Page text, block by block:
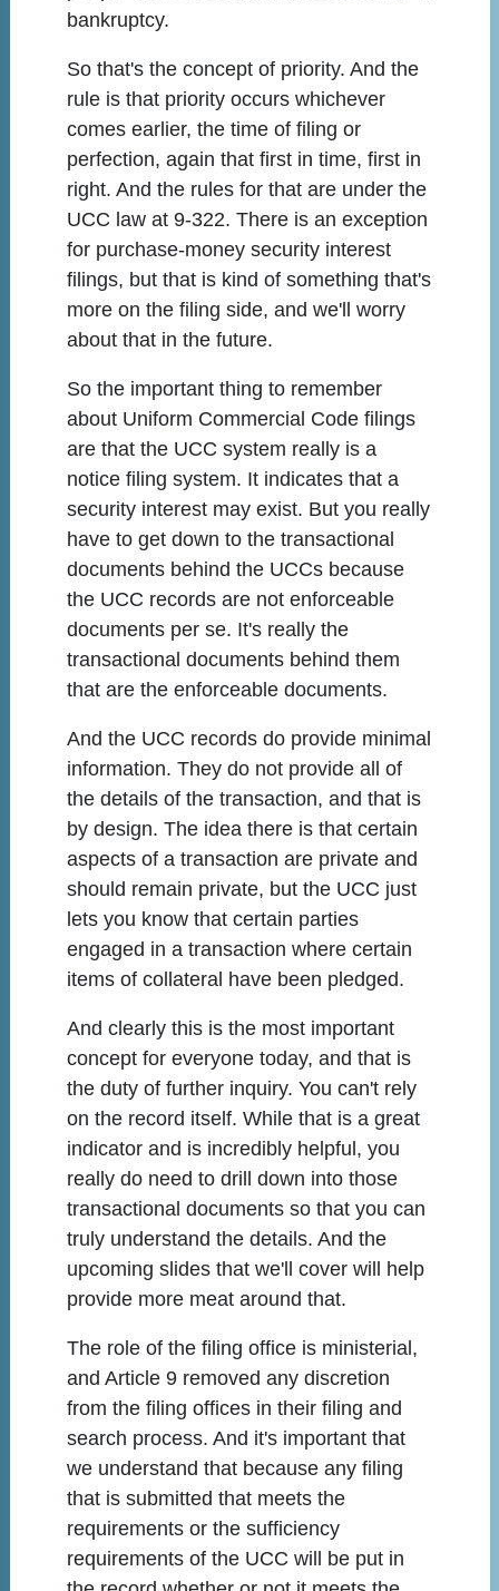
bankruptcy.
So that's the concept of priority. And the
rule is that priority occurs whichever
comes earlier, the time of filing or
perfection, again that first in time, first in
right. And the rules for that are under the
UCC law at 9-322. There is an exception
for purchase-money security interest
filings, but that is kind of something that's
more on the filing side, and we'll worry
about that in the future.
So the important thing to remember
about Uniform Commercial Code filings
are that the UCC system really is a
notice filing system. It indicates that a
security interest may exist. But you really
have to get down to the transactional
documents behind the UCCs because
the UCC records are not enforceable
documents per se. It's really the
transactional documents behind them
that are the enforceable documents.
And the UCC records do provide minimal
information. They do not provide all of
the details of the transaction, and that is
by design. The idea there is that certain
aspects of a transaction are private and
should remain private, but the UCC just
lets you know that certain parties
engaged in a transaction where certain
items of collateral have been pledged.
And clearly this is the most important
concept for everyone today, and that is
the duty of further inquiry. You can't rely
on the record itself. While that is a great
indicator and is incredibly helpful, you
really do need to drill down into those
transactional documents so that you can
truly understand the details. And the
upcoming slides that we'll cover will help
provide more meat around that.
The role of the filing office is ministerial,
and Article 9 removed any discretion
from the filing offices in their filing and
search process. And it's important that
we understand that because any filing
that is submitted that meets the
requirements or the sufficiency
requirements of the UCC will be put in